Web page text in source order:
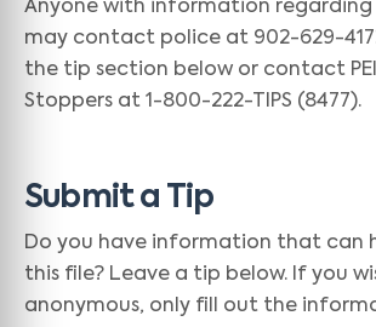
Anyone with information regarding
may contact police at 902-629-
the tip section below or contact
Stoppers at 1-800-222-TIPS (8477).
Submit a Tip
Do you have information that can
this file? Leave a tip below. If you
anonymous, only fill out the